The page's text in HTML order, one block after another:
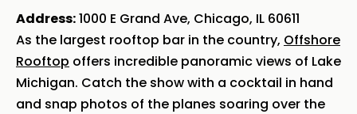
Address:1000 E Grand Ave, Chicago, IL 60611
As the largest rooftop bar in the country, Offshore
Rooftop offers incredible panoramic views of Lake
Michigan. Catch the show with a cocktail in hand
and snap photos of the planes soaring over the